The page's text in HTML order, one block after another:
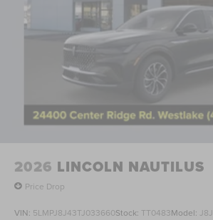
2026 LINCOLN NAUTILUS
Price Drop
VIN: 5LMPJ8J43TJ033660Stock: TT0483Model: J8J